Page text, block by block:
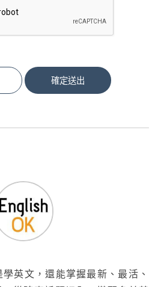
確定送出
英文，還能掌握最新、最活、